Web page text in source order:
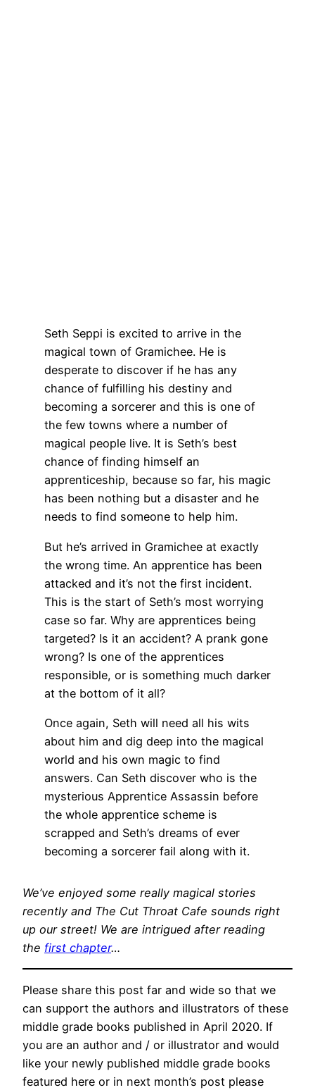
Seth Seppi is excited to arrive in the
magical town of Gramichee. He is
desperate to discover if he has any
chance of fulfilling his destiny and
becoming a sorcerer and this is one of
the few towns where a number of
magical people live. It is Seth’s best
chance of finding himself an
apprenticeship, because so far, his magic
has been nothing but a disaster and he
needs to find someone to help him.
But he’s arrived in Gramichee at exactly
the wrong time. An apprentice has been
attacked and it’s not the first incident.
This is the start of Seth’s most worrying
case so far. Why are apprentices being
targeted? Is it an accident? A prank gone
wrong? Is one of the apprentices
responsible, or is something much darker
at the bottom of it all?
Once again, Seth will need all his wits
about him and dig deep into the magical
world and his own magic to find
answers. Can Seth discover who is the
mysterious Apprentice Assassin before
the whole apprentice scheme is
scrapped and Seth’s dreams of ever
becoming a sorcerer fail along with it.
We’ve enjoyed some really magical stories
recently and The Cut Throat Cafe sounds right
up our street! We are intrigued after reading
the first chapter…
Please share this post far and wide so that we
can support the authors and illustrators of these
middle grade books published in April 2020. If
you are an author and / or illustrator and would
like your newly published middle grade books
featured here or in next month’s post please